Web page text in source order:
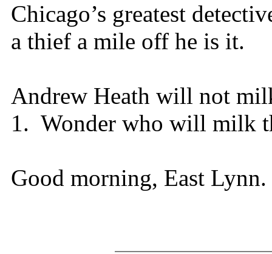
Chicago’s greatest
a thief a mile off he is it.
Andrew Heath will not
1. Wonder who will milk
Good morning, East Lynn.